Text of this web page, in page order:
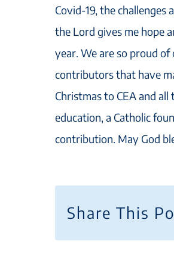
Covid-19, the
the Lord gives me hope
year. We are so proud
contributors that have
Christmas to CEA and
education, a Catholic
contribution. May God
Share This